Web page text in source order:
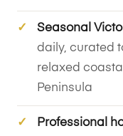
Seasonal
daily, curated
relaxed
Peninsula
Professional